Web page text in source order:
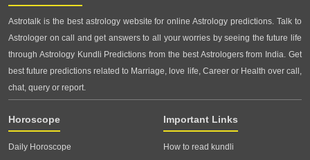
Astrotalk is the best astrology website for online Astrology predictions. Talk to
Astrologer on call and get answers to all your worries by seeing the future life
through Astrology Kundli Predictions from the best Astrologers from India. Get
best future predictions related to Marriage, love life, Career or Health over call,
chat, query or report.
Horoscope
Daily Horoscope
Important Links
How to read kundli